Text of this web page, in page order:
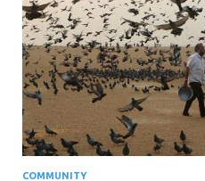
COMMUNITY